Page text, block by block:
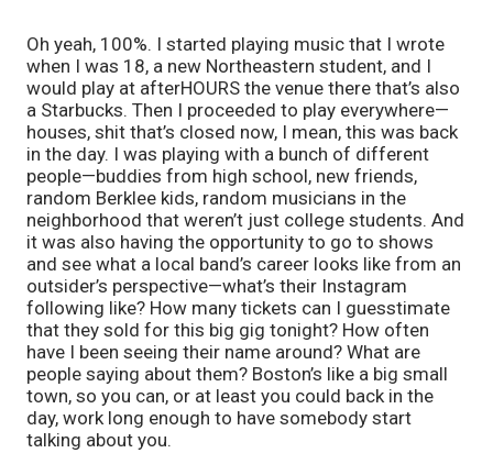
Oh yeah, 100%. I started playing music that I wrote
when I was 18, a new Northeastern student, and I
would play at afterHOURS the venue there that’s also
a Starbucks. Then I proceeded to play everywhere—
houses, shit that’s closed now, I mean, this was back
in the day. I was playing with a bunch of different
people—buddies from high school, new friends,
random Berklee kids, random musicians in the
neighborhood that weren’t just college students. And
it was also having the opportunity to go to shows
and see what a local band’s career looks like from an
outsider’s perspective—what’s their Instagram
following like? How many tickets can I guesstimate
that they sold for this big gig tonight? How often
have I been seeing their name around? What are
people saying about them? Boston’s like a big small
town, so you can, or at least you could back in the
day, work long enough to have somebody start
talking about you.